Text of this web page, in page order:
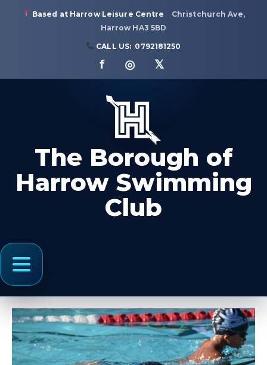
Based at Harrow Leisure Centre
Christchurch Ave,
Harrow HA3 5BD
CALL US: 0792181250
f ◎ 𝕏
The Borough of
Harrow Swimming
Club
Menu